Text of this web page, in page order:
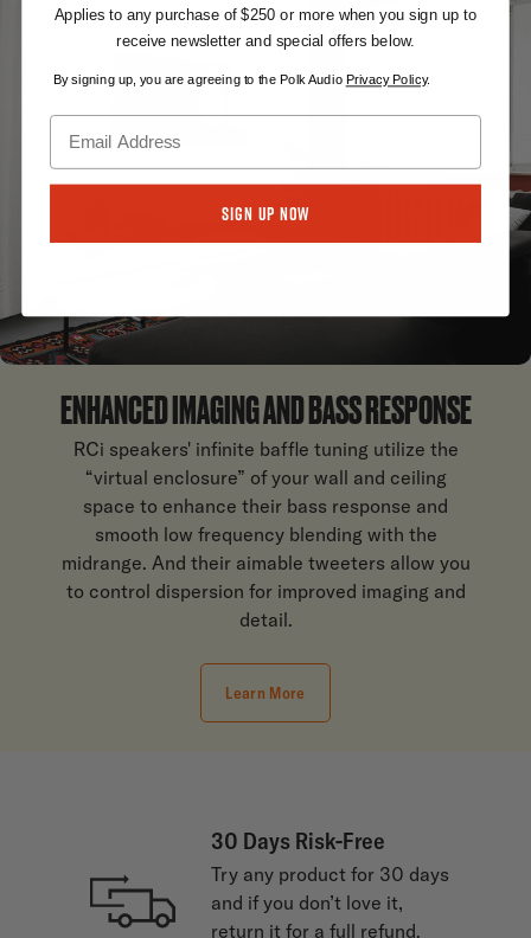
ENHANCED IMAGING AND BASS RESPONSE
RCi speakers' infinite baffle tuning utilize the
“virtual enclosure” of your wall and ceiling
space to enhance their bass response and
smooth low frequency blending with the
midrange. And their aimable tweeters allow you
to control dispersion for improved imaging and
detail.
Learn More
30 Days Risk-Free
Try any product for 30 days
and if you don’t love it,
return it for a full refund.
Applies to any purchase of $250 or more when you sign up to
receive newsletter and special offers below.
By signing up, you are agreeing to the Polk Audio Privacy Policy.
Sign Up Now